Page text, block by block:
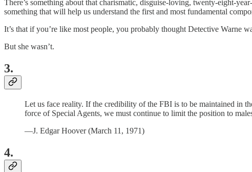
There’s something about that charismatic, disguise-loving, twenty-eight-
something that will help us understand the first and most fundamental
It’s that if you’re like most people, you probably thought Detective Warne
But she wasn’t.
3.
Let us face reality. If the credibility of the FBI is to be maintained in
force of Special Agents, we must continue to limit the position to
—J. Edgar Hoover (March 11, 1971)
4.